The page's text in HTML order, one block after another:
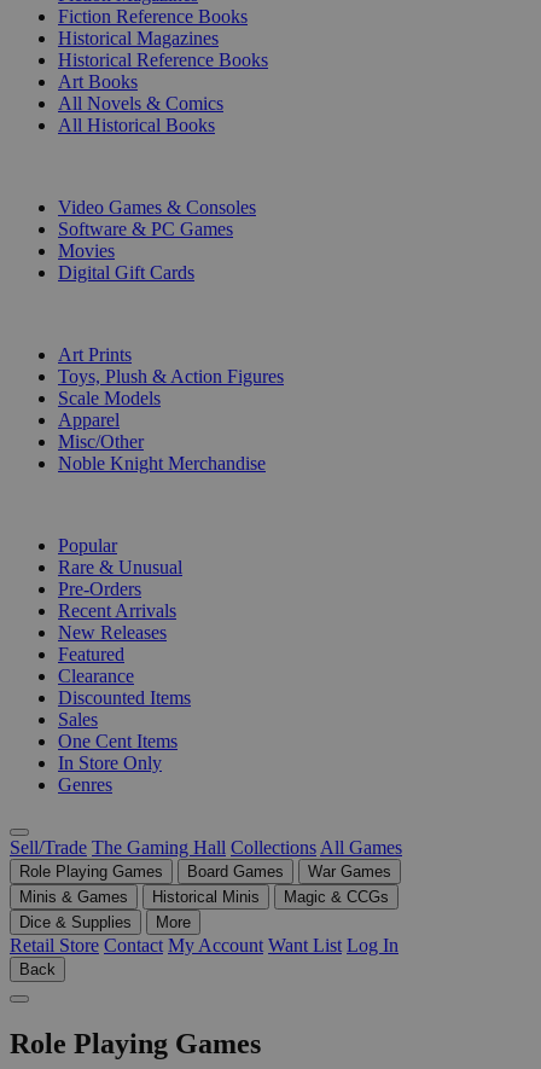
Fiction Reference Books
Historical Magazines
Historical Reference Books
Art Books
All Novels & Comics
All Historical Books
Video Games & Consoles
Software & PC Games
Movies
Digital Gift Cards
Art Prints
Toys, Plush & Action Figures
Scale Models
Apparel
Misc/Other
Noble Knight Merchandise
Popular
Rare & Unusual
Pre-Orders
Recent Arrivals
New Releases
Featured
Clearance
Discounted Items
Sales
One Cent Items
In Store Only
Genres
Sell/Trade The Gaming Hall Collections All Games
Role Playing Games Board Games
War Games
Minis & Games
Historical Minis
Magic & CCGs
Dice & Supplies
More
Retail Store Contact My Account Want List Log In
Back
Role Playing Games